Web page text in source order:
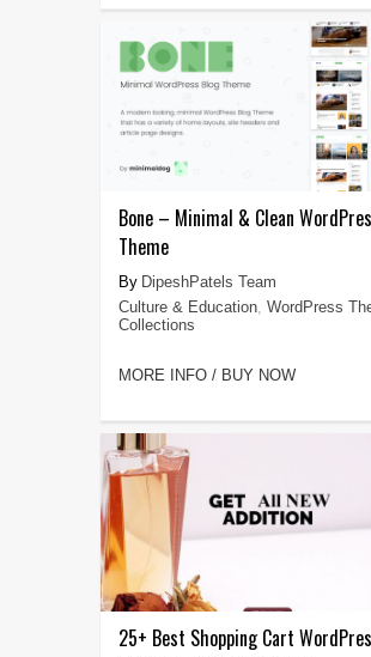
Bone – Minimal & Clean
Theme
DipeshPatels Team
Culture & Education, WordPress
Collections
MORE INFO / BUY NOW
25+ Best Shopping Cart